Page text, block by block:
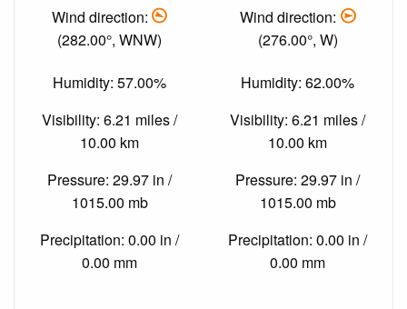
Wind direction:
(282.00°, WNW)
Humidity: 57.00%
Visibility: 6.21 miles /
10.00 km
Pressure: 29.97 in /
1015.00 mb
Precipitation: 0.00 in /
0.00 mm
Wind direction:
(276.00°, W)
Humidity: 62.00%
Visibility: 6.21 miles /
10.00 km
Pressure: 29.97 in /
1015.00 mb
Precipitation: 0.00 in /
0.00 mm